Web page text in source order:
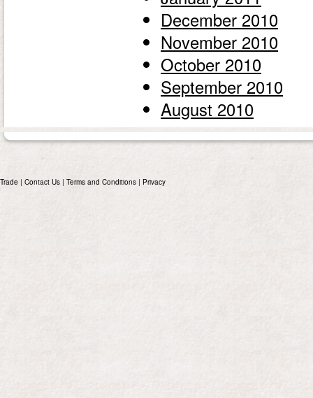
December 2010
November 2010
October 2010
September 2010
August 2010
Trade | Contact Us | Terms and Conditions | Privacy